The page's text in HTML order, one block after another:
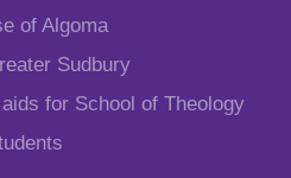
of Algoma
Sudbury
for School of Theology